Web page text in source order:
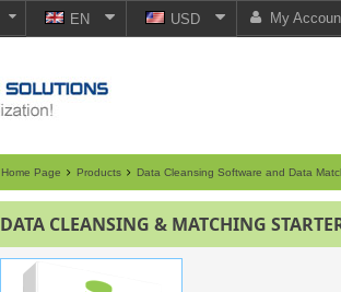
EN USD My
Home Page Products Data Cleansing Software and Data
DATA CLEANSING & MATCHING